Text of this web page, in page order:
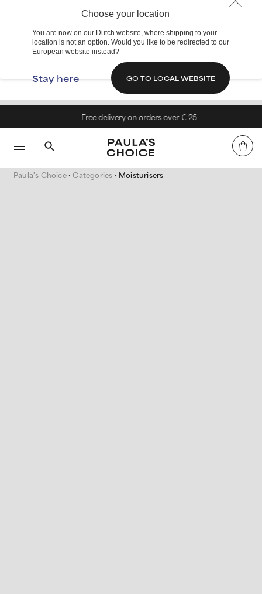
Choose your location
You are now on our Dutch website, where shipping to your
location is not an option. Would you like to be redirected to our
European website instead?
Stay here GO TO LOCAL WEBSITE
Free delivery on orders over € 25
Paula's Choice Categories Moisturisers